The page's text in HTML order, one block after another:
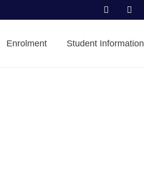
Enrolment Student Information